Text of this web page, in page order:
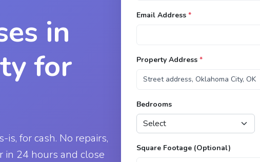
in
for
for cash. No repairs,
in 24 hours and close
Email Address *
Property Address *
Bedrooms
Square Footage (Optional)